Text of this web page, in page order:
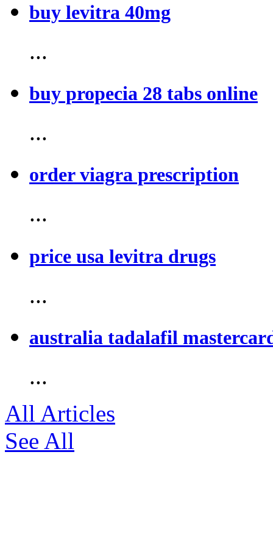
buy levitra 40mg
...
buy propecia 28 tabs online
...
order viagra prescription
...
price usa levitra drugs
...
australia tadalafil
...
All Articles
See All